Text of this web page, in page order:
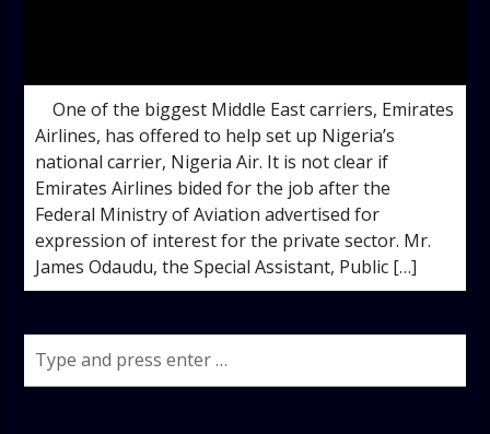
One of the biggest Middle East carriers, Emirates
Airlines, has offered to help set up Nigeria’s
national carrier, Nigeria Air. It is not clear if
Emirates Airlines bided for the job after the
Federal Ministry of Aviation advertised for
expression of interest for the private sector. Mr.
James Odaudu, the Special Assistant, Public […]